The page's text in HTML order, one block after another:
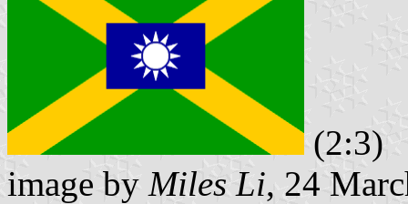
(2:3)
image by Miles Li, 24